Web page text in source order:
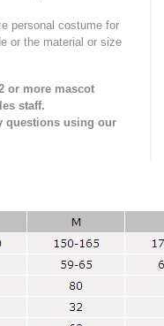
personal costume for
or the material or size
or more mascot
staff.
questions using our